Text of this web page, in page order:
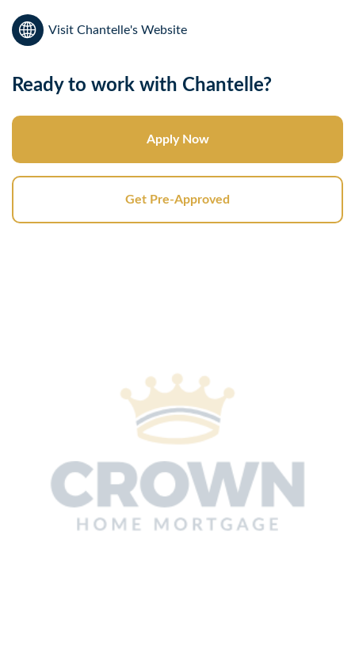
Visit Chantelle's Website
Ready to work with Chantelle?
Apply Now
Get Pre-Approved